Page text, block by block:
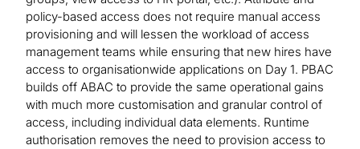
policy-based access does not require manual access
provisioning and will lessen the workload of access
management teams while ensuring that new hires have
access to organisationwide applications on Day 1. PBAC
builds off ABAC to provide the same operational gains
with much more customisation and granular control of
access, including individual data elements. Runtime
authorisation removes the need to provision access to